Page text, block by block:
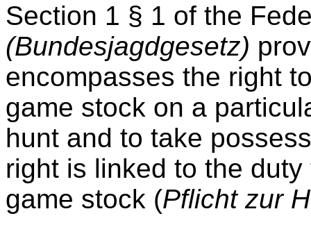
Section 1 § 1 of the
(Bundesjagdgesetz)
encompasses the right
game stock on a
hunt and to take
right is linked to the
game stock (Pflicht zur